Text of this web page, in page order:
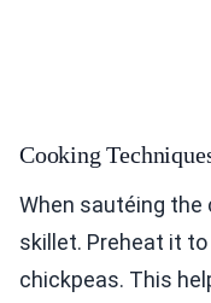
Cooking
When sautéing the
skillet. Preheat it
chickpeas. This